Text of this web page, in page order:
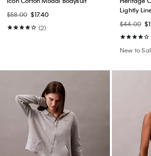
$58.00 $17.40
(2)
Lightly
$44.00
New to